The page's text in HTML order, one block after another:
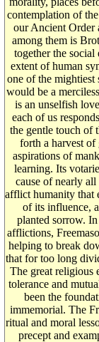
contemplation of
our Ancient Order
among them is
together the
extent of human
one of the
would be a
is an unselfish
each of us
the gentle touch of
forth a harvest of
aspirations of
learning. Its
cause of nearly
afflict humanity that
of its influence,
planted sorrow.
afflictions,
helping to break
that for too long
The great religious
tolerance and
been the
immemorial. The
ritual and moral
precept and